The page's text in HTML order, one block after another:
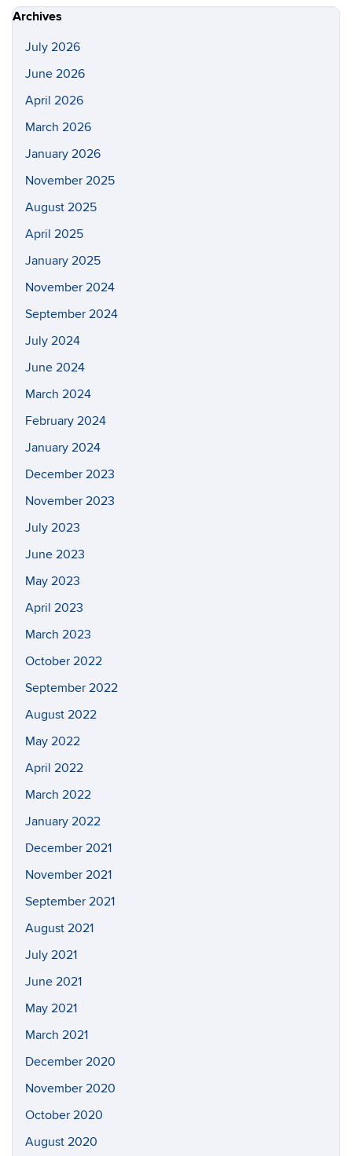
Site
Archives
July 2026
June 2026
April 2026
March 2026
January 2026
November 2025
August 2025
April 2025
January 2025
November 2024
September 2024
July 2024
June 2024
March 2024
February 2024
January 2024
December 2023
November 2023
July 2023
June 2023
May 2023
April 2023
March 2023
October 2022
September 2022
August 2022
May 2022
April 2022
March 2022
January 2022
December 2021
November 2021
September 2021
August 2021
July 2021
June 2021
May 2021
March 2021
December 2020
November 2020
October 2020
August 2020